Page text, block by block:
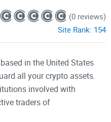
(0 reviews)
Site Rank: 154
in the United States
all your crypto assets.
involved with
traders of